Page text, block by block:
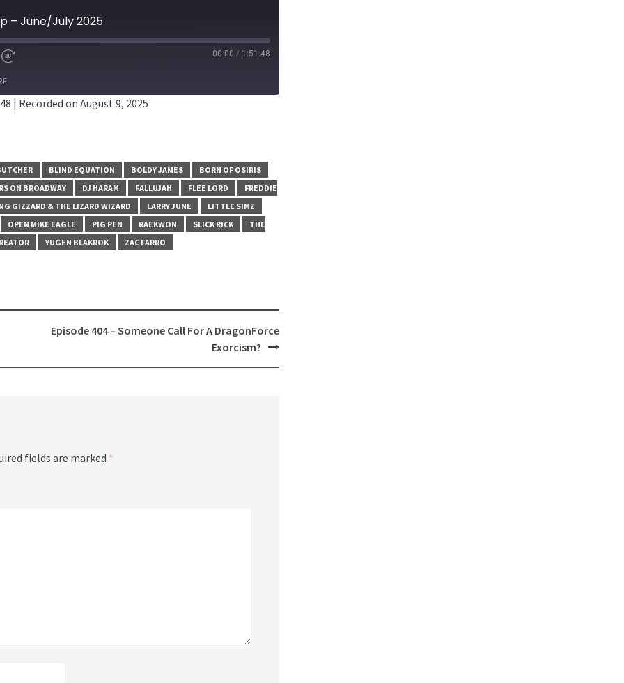
– June/July 2025
00:00 / 1:51:48
| Recorded on August 9, 2025
BLIND EQUATION BOLDY JAMES
BORN OF OSIRIS
ON BROADWAY DJ HARAM FALLUJAH FLEE LORD
FREDDIE
GIZZARD & THE LIZARD WIZARD LARRY JUNE
LITTLE SIMZ
OPEN MIKE EAGLE PIG PEN RAEKWON SLICK RICK
THE
YUGEN BLAKROK ZAC FARRO
Episode 404 – Someone Call For A DragonForce
Exorcism?
fields are marked *